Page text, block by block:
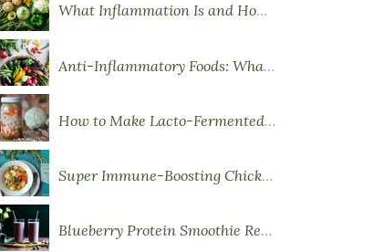
What Inflammation Is and How Food Influences It
Anti-Inflammatory Foods: What to Eat More Of
How to Make Lacto-Fermented Vegetables
Super Immune-Boosting Chicken Soup
Blueberry Protein Smoothie Recipe